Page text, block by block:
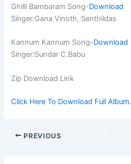
Ghilli Bambaram Song-Download
Singer:Gana Vinoth, Senthildas
Kannum Kannum Song-Download
Singer:Sundar C.Babu
Zip Download Link
Click Here To Download Full
PREVIOUS